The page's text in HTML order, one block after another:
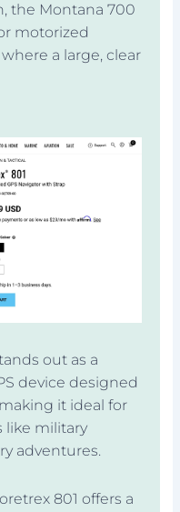
the Montana 700
motorized
a large, clear
out as a
device designed
it ideal for
military
adventures.
801 offers a